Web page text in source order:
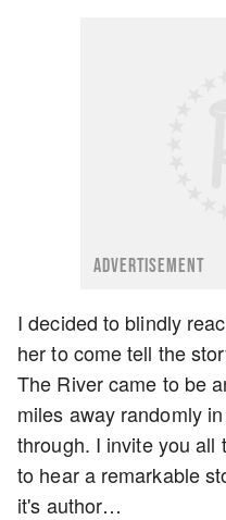
ADVERTISEMENT
I decided to blindly
her to come tell the
The River came to be
miles away randomly
through. I invite you all
to hear a remarkable
it's author…